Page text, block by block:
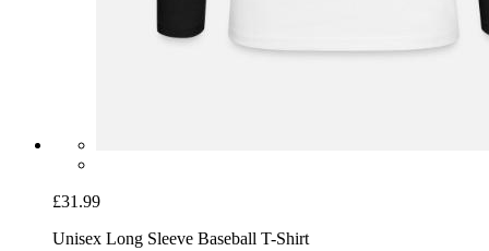
£31.99
Unisex Long Sleeve Baseball T-Shirt